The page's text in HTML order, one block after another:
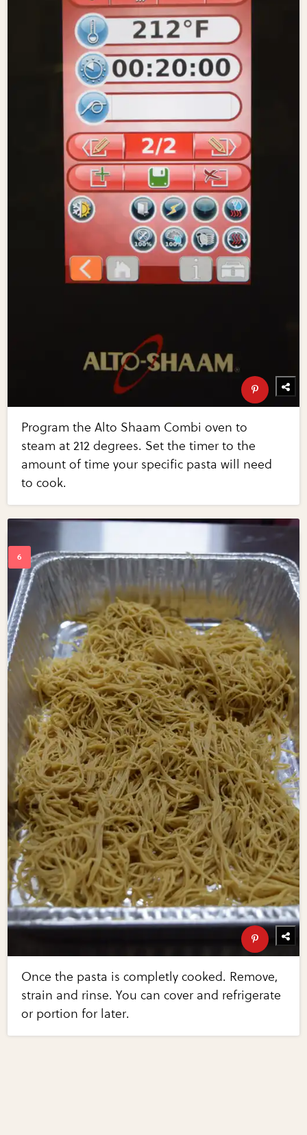
Program the Alto Shaam Combi oven to
steam at 212 degrees. Set the timer to the
amount of time your specific pasta will need
to cook.
Once the pasta is completly cooked. Remove,
strain and rinse. You can cover and refrigerate
or portion for later.